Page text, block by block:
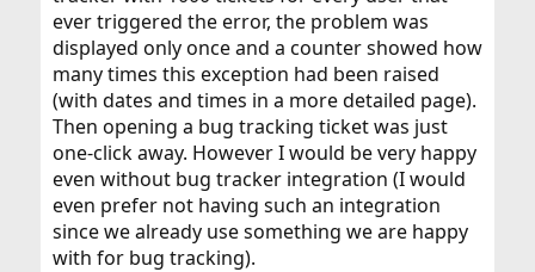
ever triggered the error, the problem was
displayed only once and a counter showed how
many times this exception had been raised
(with dates and times in a more detailed page).
Then opening a bug tracking ticket was just
one-click away. However I would be very happy
even without bug tracker integration (I would
even prefer not having such an integration
since we already use something we are happy
with for bug tracking).